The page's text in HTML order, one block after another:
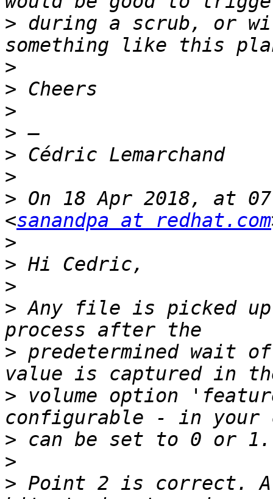
> during a scrub, or
>
>
>
>
>
>
> On 18 Apr 2018, at
<sanandpa at redhat.com
>
>
>
> Any file is picked
> predetermined wait
> volume option
>
>
> Point 2 is correct.